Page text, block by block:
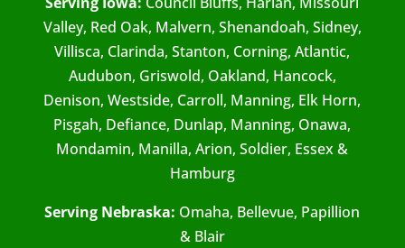
Valley, Red Oak, Malvern, Shenandoah, Sidney,
Villisca, Clarinda, Stanton, Corning, Atlantic,
Audubon, Griswold, Oakland, Hancock,
Denison, Westside, Carroll, Manning, Elk Horn,
Pisgah, Defiance, Dunlap, Manning, Onawa,
Mondamin, Manilla, Arion, Soldier, Essex &
Hamburg
Serving Nebraska: Omaha, Bellevue, Papillion
& Blair